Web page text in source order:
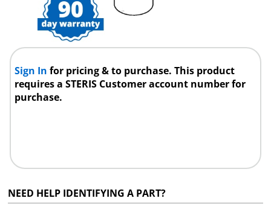
Sign Infor pricing & to purchase. This product
requires a STERIS Customer account number for
purchase.
NEED HELP IDENTIFYING A PART?